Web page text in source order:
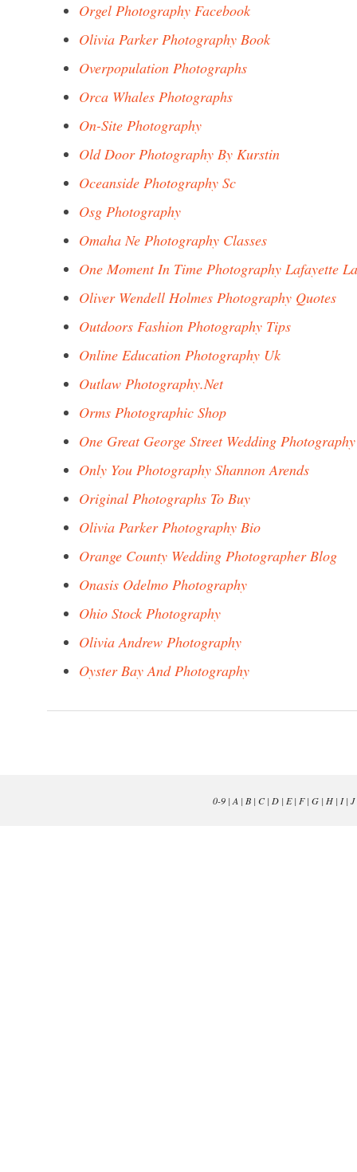
Orgel Photography Facebook
Olivia Parker Photography Book
Overpopulation Photographs
Orca Whales Photographs
On-Site Photography
Old Door Photography By Kurstin
Oceanside Photography Sc
Osg Photography
Omaha Ne Photography Classes
One Moment In Time Photography Lafayette La
Oliver Wendell Holmes Photography Quotes
Outdoors Fashion Photography Tips
Online Education Photography Uk
Outlaw Photography.Net
Orms Photographic Shop
One Great George Street Wedding Photography
Only You Photography Shannon Arends
Original Photographs To Buy
Olivia Parker Photography Bio
Orange County Wedding Photographer Blog
Onasis Odelmo Photography
Ohio Stock Photography
Olivia Andrew Photography
Oyster Bay And Photography
0-9| A | B| C| D| E| F| G| H| I| J